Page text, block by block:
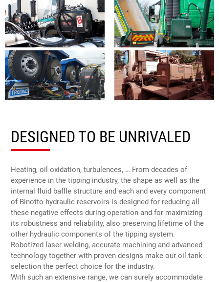
DESIGNED TO BE UNRIVALED
Heating, oil oxidation, turbulences, … From decades of
experience in the tipping industry, the shape as well as the
internal fluid baffle structure and each and every component
of Binotto hydraulic reservoirs is designed for reducing all
these negative effects during operation and for maximizing
its robustness and reliability, also preserving lifetime of the
other hydraulic components of the tipping system.
Robotized laser welding, accurate machining and advanced
technology together with proven designs make our oil tank
selection the perfect choice for the industry.
With such an extensive range, we can surely accommodate